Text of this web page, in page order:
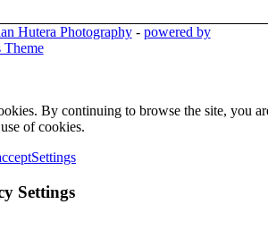
Hutera Photography- powered by
Theme
By continuing to browse the site, you
of cookies.
Settings
Settings